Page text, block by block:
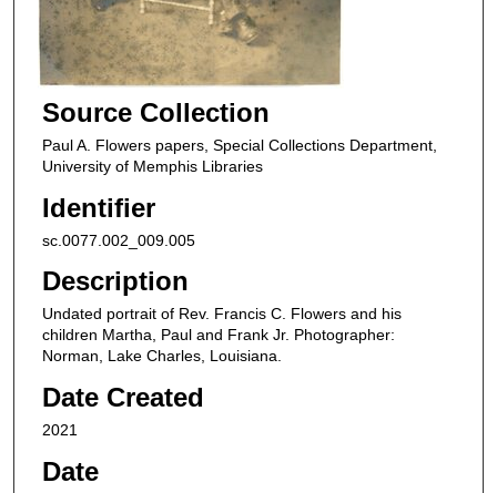
Source Collection
Paul A. Flowers papers, Special Collections Department,
University of Memphis Libraries
Identifier
sc.0077.002_009.005
Description
Undated portrait of Rev. Francis C. Flowers and his
children Martha, Paul and Frank Jr. Photographer:
Norman, Lake Charles, Louisiana.
Date Created
2021
Date